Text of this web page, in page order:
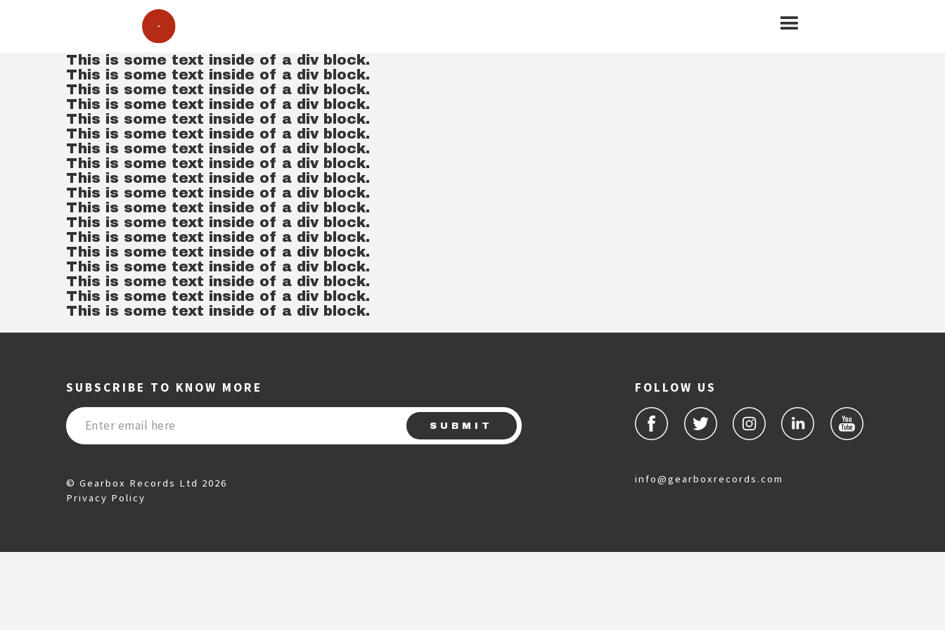
This is some text inside of a div block.
This is some text inside of a div block.
This is some text inside of a div block.
This is some text inside of a div block.
This is some text inside of a div block.
This is some text inside of a div block.
This is some text inside of a div block.
This is some text inside of a div block.
This is some text inside of a div block.
This is some text inside of a div block.
This is some text inside of a div block.
This is some text inside of a div block.
This is some text inside of a div block.
This is some text inside of a div block.
This is some text inside of a div block.
This is some text inside of a div block.
This is some text inside of a div block.
This is some text inside of a div block.
FOLLOW US
info@gearboxrecords.com
SUBSCRIBE TO KNOW MORE
© Gearbox Records Ltd 2026
Privacy Policy